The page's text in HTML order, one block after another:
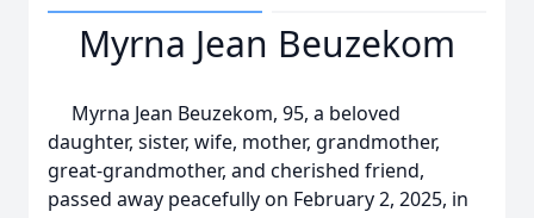
Myrna Jean Beuzekom
Myrna Jean Beuzekom, 95, a beloved
daughter, sister, wife, mother, grandmother,
great-grandmother, and cherished friend,
passed away peacefully on February 2, 2025, in